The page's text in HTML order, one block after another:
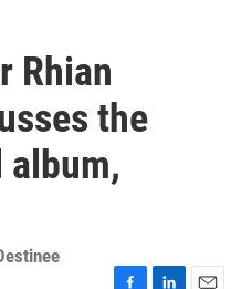
Rhian
the
album,